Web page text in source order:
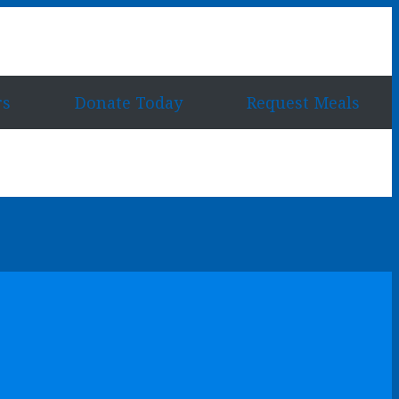
Donate Today Request Meals